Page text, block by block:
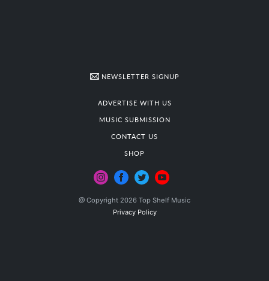
NEWSLETTER SIGNUP
ADVERTISE WITH US
MUSIC SUBMISSION
CONTACT US
SHOP
@ Copyright 2026 Top Shelf Music
Privacy Policy